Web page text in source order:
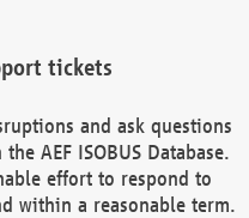
tickets
and ask questions
AEF ISOBUS Database.
effort to respond to
within a reasonable term.